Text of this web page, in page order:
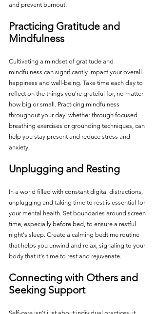
and prevent burnout.
Practicing Gratitude and
Mindfulness
Cultivating a mindset of gratitude and
mindfulness can significantly impact your overall
happiness and well-being. Take time each day to
reflect on the things you're grateful for, no matter
how big or small. Practicing mindfulness
throughout your day, whether through focused
breathing exercises or grounding techniques, can
help you stay present and reduce stress and
anxiety.
Unplugging and Resting
In a world filled with constant digital distractions,
unplugging and taking time to rest is essential for
your mental health. Set boundaries around screen
time, especially before bed, to ensure a restful
night's sleep. Create a calming bedtime routine
that helps you unwind and relax, signaling to your
body that it's time to rest and rejuvenate.
Connecting with Others and
Seeking Support